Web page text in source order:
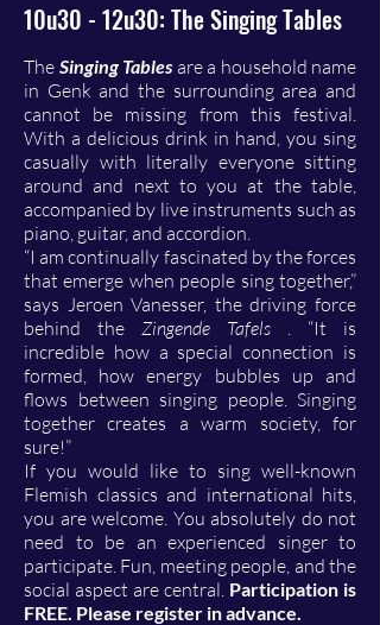
10u30 - 12u30: The Singing Tables
The Singing Tables are a household name
in Genk and the surrounding area and
cannot be missing from this festival.
With a delicious drink in hand, you sing
casually with literally everyone sitting
around and next to you at the table,
accompanied by live instruments such as
piano, guitar, and accordion.
“I am continually fascinated by the forces
that emerge when people sing together,”
says Jeroen Vanesser, the driving force
behind the Zingende Tafels . “It is
incredible how a special connection is
formed, how energy bubbles up and
flows between singing people. Singing
together creates a warm society, for
sure!”
If you would like to sing well-known
Flemish classics and international hits,
you are welcome. You absolutely do not
need to be an experienced singer to
participate. Fun, meeting people, and the
social aspect are central. Participation is
FREE. Please register in advance.